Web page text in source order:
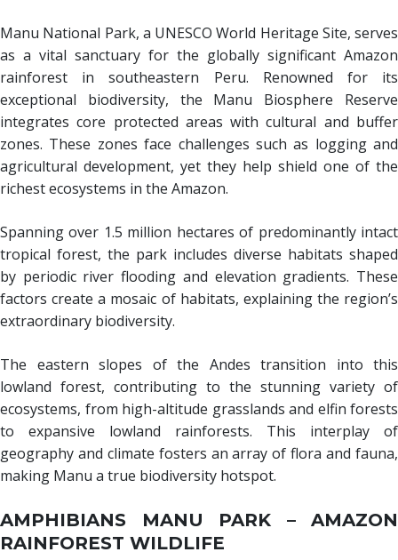
Manu National Park, a UNESCO World Heritage Site, serves
as a vital sanctuary for the globally significant Amazon
rainforest in southeastern Peru. Renowned for its
exceptional biodiversity, the Manu Biosphere Reserve
integrates core protected areas with cultural and buffer
zones. These zones face challenges such as logging and
agricultural development, yet they help shield one of the
richest ecosystems in the Amazon.
Spanning over 1.5 million hectares of predominantly intact
tropical forest, the park includes diverse habitats shaped
by periodic river flooding and elevation gradients. These
factors create a mosaic of habitats, explaining the region’s
extraordinary biodiversity.
The eastern slopes of the Andes transition into this
lowland forest, contributing to the stunning variety of
ecosystems, from high-altitude grasslands and elfin forests
to expansive lowland rainforests. This interplay of
geography and climate fosters an array of flora and fauna,
making Manu a true biodiversity hotspot.
AMPHIBIANS MANU PARK – AMAZON
RAINFOREST WILDLIFE